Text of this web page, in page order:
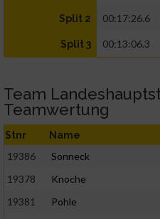
Split 2 00:17:26.6
Split 3 00:13:06.3
Team
Teamwertung
Stnr Name
19386 Sonneck
19378
Knoche
19381
Pohle